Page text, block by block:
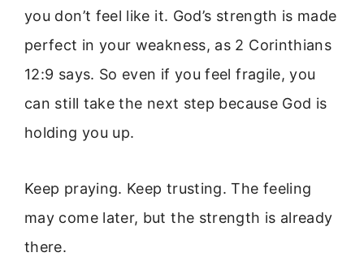
you don’t feel like it. God’s strength is made
perfect in your weakness, as 2 Corinthians
12:9 says. So even if you feel fragile, you
can still take the next step because God is
holding you up.
Keep praying. Keep trusting. The feeling
may come later, but the strength is already
there.